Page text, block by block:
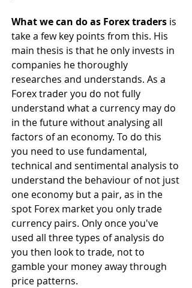
What we can do as Forex traders is
take a few key points from this. His
main thesis is that he only invests in
companies he thoroughly
researches and understands. As a
Forex trader you do not fully
understand what a currency may do
in the future without analysing all
factors of an economy. To do this
you need to use fundamental,
technical and sentimental analysis to
understand the behaviour of not just
one economy but a pair, as in the
spot Forex market you only trade
currency pairs. Only once you've
used all three types of analysis do
you then look to trade, not to
gamble your money away through
price patterns.